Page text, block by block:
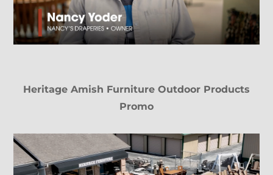
Heritage Amish Furniture Outdoor Products
Promo